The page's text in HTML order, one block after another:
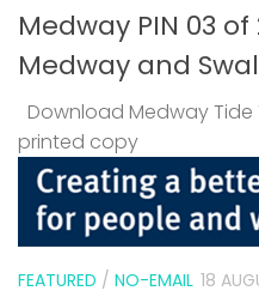
Medway PIN 03 of
Medway and
Download Medway Tide
printed copy
FEATURED / NO-EMAIL 18